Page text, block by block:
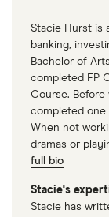
Stacie Hurst is
banking,
Bachelor of
completed FP
Course.
completed one
When not
dramas or
full bio
Stacie's
Stacie has